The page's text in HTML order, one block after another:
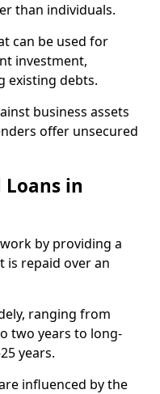
than individuals.
can be used for
investment,
existing debts.
business assets
offer unsecured
Loans in
by providing a
is repaid over an
ranging from
two years to long-
years.
influenced by the